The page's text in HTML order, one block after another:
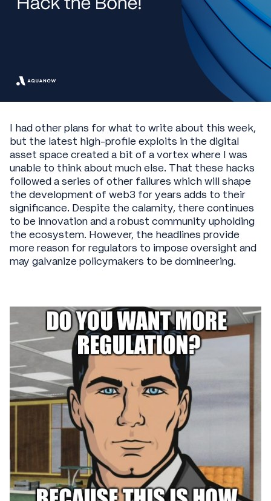
I had other plans for what to write about this week,
but the latest high-profile exploits in the digital
asset space created a bit of a vortex where I was
unable to think about much else. That these hacks
followed a series of other failures which will shape
the development of web3 for years adds to their
significance. Despite the calamity, there continues
to be innovation and a robust community upholding
the ecosystem. However, the headlines provide
more reason for regulators to impose oversight and
may galvanize policymakers to be domineering.